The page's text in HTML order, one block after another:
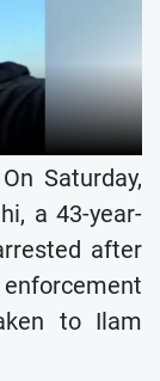
Saturday,
a 43-year-
after
to Ilam